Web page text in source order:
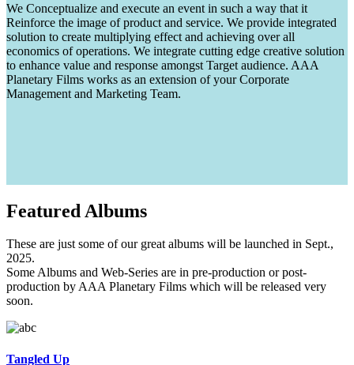
We Conceptualize and execute an event in such a way that it
Reinforce the image of product and service. We provide integrated
solution to create multiplying effect and achieving over all
economics of operations. We integrate cutting edge creative solution
to enhance value and response amongst Target audience. AAA
Planetary Films works as an extension of your Corporate
Management and Marketing Team.
Featured Albums
These are just some of our great albums will be launched in Sept.,
2025.
Some Albums and Web-Series are in pre-production or post-
production by AAA Planetary Films which will be released very
soon.
Tangled Up